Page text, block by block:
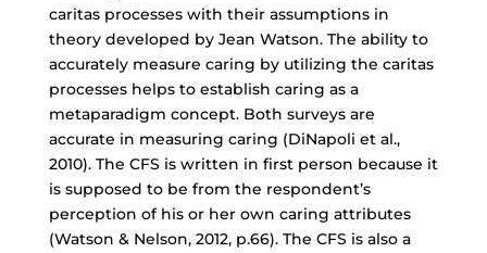
caritas processes with their assumptions in
theory developed by Jean Watson. The ability to
accurately measure caring by utilizing the caritas
processes helps to establish caring as a
metaparadigm concept. Both surveys are
accurate in measuring caring (DiNapoli et al.,
2010). The CFS is written in first person because it
is supposed to be from the respondent’s
perception of his or her own caring attributes
(Watson & Nelson, 2012, p.66). The CFS is also a